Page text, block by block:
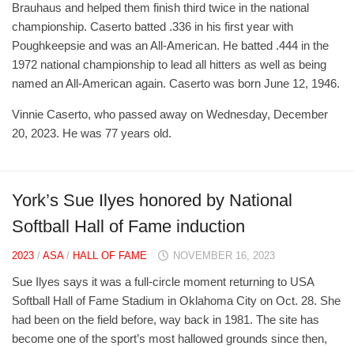
Brauhaus and helped them finish third twice in the national
championship. Caserto batted .336 in his first year with
Poughkeepsie and was an All-American. He batted .444 in the
1972 national championship to lead all hitters as well as being
named an All-American again. Caserto was born June 12, 1946.
Vinnie Caserto, who passed away on Wednesday, December
20, 2023. He was 77 years old.
York’s Sue Ilyes honored by National
Softball Hall of Fame induction
2023 / ASA/ HALL OF FAME NOVEMBER 16, 2023
Sue Ilyes says it was a full-circle moment returning to USA
Softball Hall of Fame Stadium in Oklahoma City on Oct. 28. She
had been on the field before, way back in 1981. The site has
become one of the sport’s most hallowed grounds since then,